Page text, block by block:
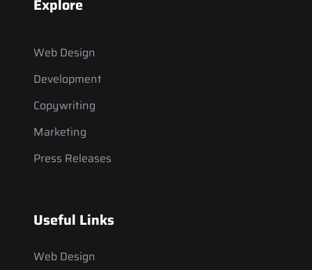
Explore
Web Design
Development
Copywriting
Marketing
Press Releases
Useful Links
Web Design